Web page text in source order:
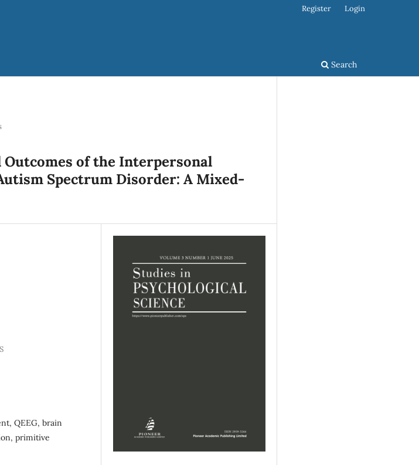
Search
Register Login
of the Interpersonal
Spectrum Disorder: A Mixed-
QEEG, brain
primitive